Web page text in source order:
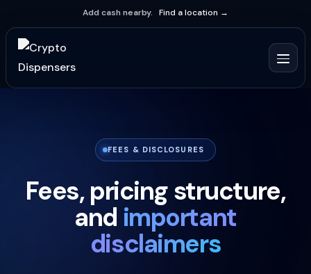
Add cash nearby. Find a location →
FEES & DISCLOSURES
Fees, pricing structure,
and important
disclaimers